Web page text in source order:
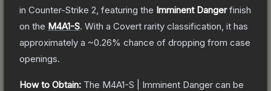
in Counter-Strike 2 , featuring the Imminent Dangerfinish
on the M4A1-S. With a Covert rarity classification, it has
approximately a ~0.26% chance of dropping from case
openings.
How to Obtain: The M4A1-S | Imminent Danger can be